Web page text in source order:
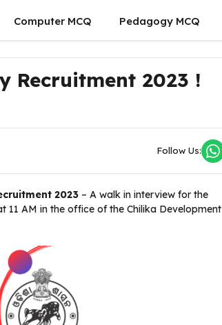
Computer MCQ Pedagogy MCQ
Recruitment 2023 !
Follow Us:
2023 – A walk in interview for the
11 AM in the office of the Chilika Development